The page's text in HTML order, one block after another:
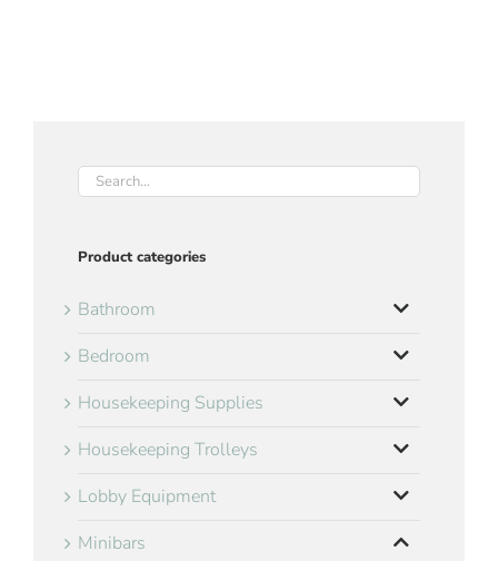
Product categories
Bathroom
Bedroom
Housekeeping Supplies
Housekeeping Trolleys
Lobby Equipment
Minibars